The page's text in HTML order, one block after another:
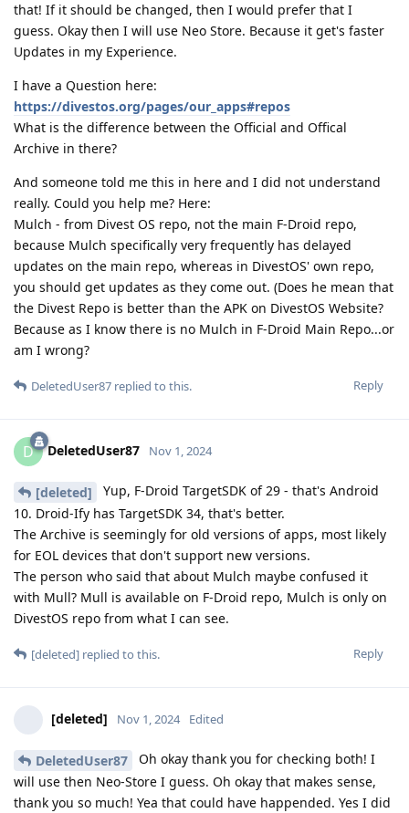
that! If it should be changed, then I would prefer that I
guess. Okay then I will use Neo Store. Because it get's faster
Updates in my Experience.
I have a Question here:
https://divestos.org/pages/our_apps#repos
What is the difference between the Official and Offical
Archive in there?
And someone told me this in here and I did not understand
really. Could you help me? Here:
Mulch - from Divest OS repo, not the main F-Droid repo,
because Mulch specifically very frequently has delayed
updates on the main repo, whereas in DivestOS' own repo,
you should get updates as they come out. (Does he mean that
the Divest Repo is better than the APK on DivestOS Website?
Because as I know there is no Mulch in F-Droid Main Repo...or
am I wrong?
Reply
DeletedUser87 replied to this.
D DeletedUser87 Nov 1, 2024
[deleted]
Yup, F-Droid TargetSDK of 29 - that's Android
10. Droid-Ify has TargetSDK 34, that's better.
The Archive is seemingly for old versions of apps, most likely
for EOL devices that don't support new versions.
The person who said that about Mulch maybe confused it
with Mull? Mull is available on F-Droid repo, Mulch is only on
DivestOS repo from what I can see.
Reply
[deleted] replied to this.
[deleted] Nov 1, 2024 Edited
DeletedUser87
Oh okay thank you for checking both! I
will use then Neo-Store I guess. Oh okay that makes sense,
thank you so much! Yea that could have happended. Yes I did